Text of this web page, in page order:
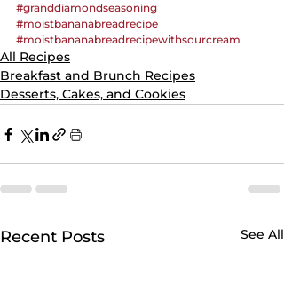
#granddiamondseasoning
#moistbananabreadrecipe
#moistbananabreadrecipewithsourcream
All Recipes
Breakfast and Brunch Recipes
Desserts, Cakes, and Cookies
Recent Posts See All